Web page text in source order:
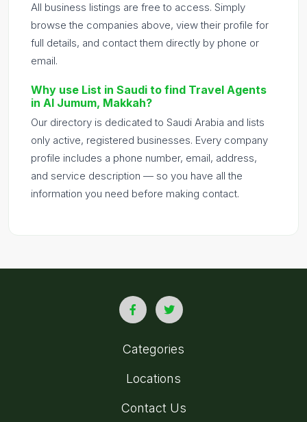
All business listings are free to access. Simply
browse the companies above, view their profile for
full details, and contact them directly by phone or
email.
Why use List in Saudi to find Travel Agents
in Al Jumum, Makkah?
Our directory is dedicated to Saudi Arabia and lists
only active, registered businesses. Every company
profile includes a phone number, email, address,
and service description — so you have all the
information you need before making contact.
Categories
Locations
Contact Us